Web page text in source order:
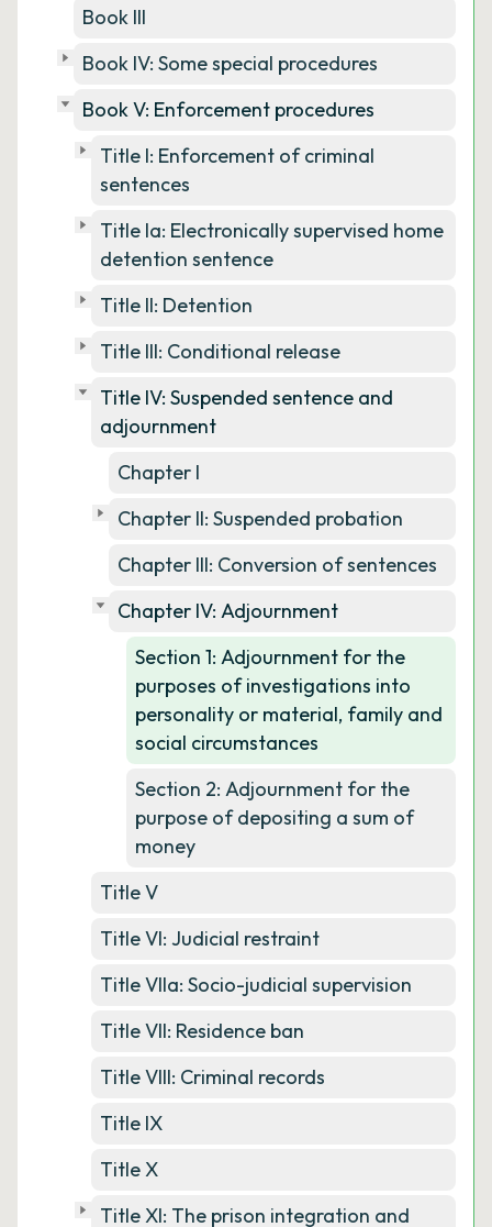
Book III
Book IV: Some special procedures
Book V: Enforcement procedures
Title I: Enforcement of criminal
sentences
Title Ia: Electronically supervised home
detention sentence
Title II: Detention
Title III: Conditional release
Title IV: Suspended sentence and
adjournment
Chapter I
Chapter II: Suspended probation
Chapter III: Conversion of sentences
Chapter IV: Adjournment
Section 1: Adjournment for the
purposes of investigations into
personality or material, family and
social circumstances
Section 2: Adjournment for the
purpose of depositing a sum of
money
Title V
Title VI: Judicial restraint
Title VIIa: Socio-judicial supervision
Title VII: Residence ban
Title VIII: Criminal records
Title IX
Title X
Title XI: The prison integration and